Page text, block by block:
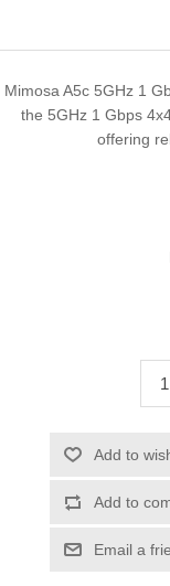
Mimosa A5c 5GHz 1
the 5GHz 1 Gbps
offering
Add to
Add to
Email a